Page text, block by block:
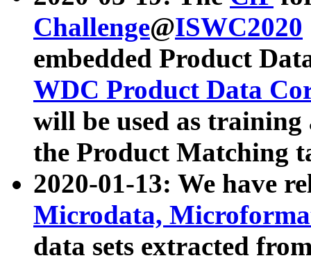
Challenge@ISWC2020
embedded Product
WDC Product Data
will be used as
the Product Matching
2020-01-13: We have
Microdata,
data sets extracted